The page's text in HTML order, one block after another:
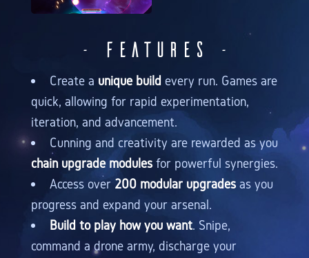
- Features -
Create a unique build every run. Games are
quick, allowing for rapid experimentation,
iteration, and advancement.
Cunning and creativity are rewarded as you
chain upgrade modulesfor powerful synergies.
Access over 200 modular upgradesas you
progress and expand your arsenal.
Build to play how you want. Snipe,
command a drone army, discharge your